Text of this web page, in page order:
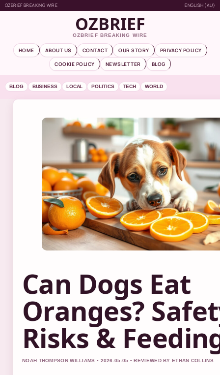
OZBRIEF BREAKING WIRE ENGLISH (AU)
OZBRIEF
OZBRIEF BREAKING WIRE
HOME ABOUT US CONTACT OUR STORY
PRIVACY POLICY
COOKIE POLICY
NEWSLETTER BLOG
BLOG BUSINESS LOCAL POLITICS TECH WORLD
Can Dogs Eat
Oranges?
Risks &
NOAH THOMPSON WILLIAMS • 2026-05-05 • REVIEWED BY ETHAN COLLINS